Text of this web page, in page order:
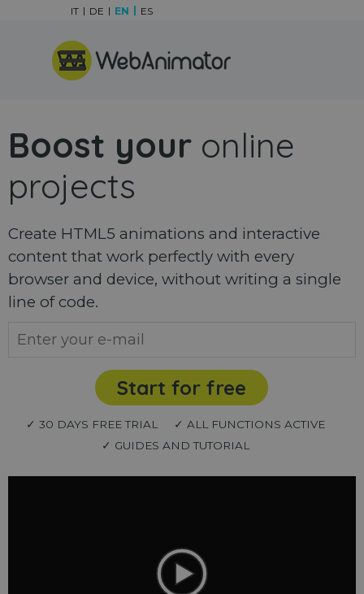
Skip menu
IT DE EN ES
Boost your online
projects
Create HTML5 animations and interactive
content that work perfectly with every
browser and device, without writing a single
line of code.
Start for free
✓ 30 DAYS FREE TRIAL
✓ ALL FUNCTIONS ACTIVE
✓ GUIDES AND TUTORIAL